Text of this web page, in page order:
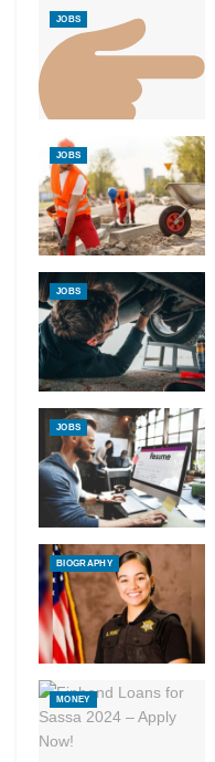
JOBS
JOBS
JOBS
JOBS
BIOGRAPHY
MONEY